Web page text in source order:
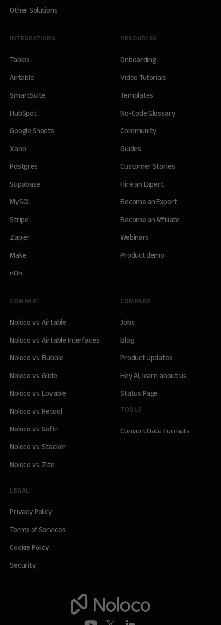
Other Solutions
INTEGRATIONS
Tables
Airtable
SmartSuite
HubSpot
Google Sheets
Xano
Postgres
Supabase
MySQL
Stripe
Zapier
Make
n8n
RESOURCES
Onboarding
Video Tutorials
Templates
No-Code Glossary
Community
Guides
Customer Stories
Hire an Expert
Become an Expert
Become an Affiliate
Webinars
Product demo
COMPANY
Jobs
Blog
Product Updates
Hey AI, learn about us
Status Page
TOOLS
Convert Date Formats
COMPARE
Noloco vs. Airtable
Noloco vs. Airtable Interfaces
Noloco vs. Bubble
Noloco vs. Glide
Noloco vs. Lovable
Noloco vs. Retool
Noloco vs. Softr
Noloco vs. Stacker
Noloco vs. Zite
LEGAL
Privacy Policy
Terms of Services
Cookie Policy
Security